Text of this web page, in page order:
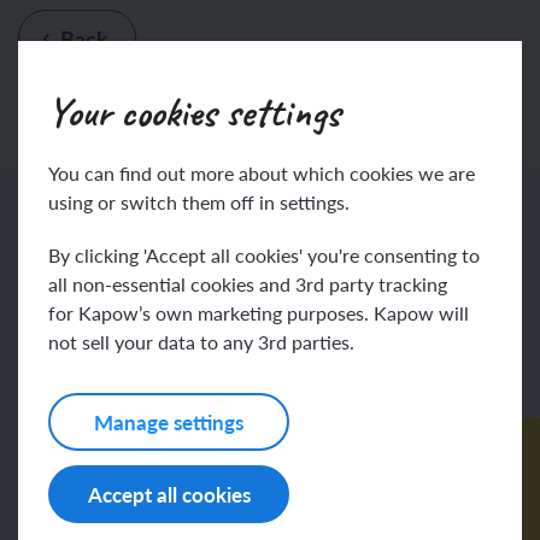
Your cookies settings
You can find out more about which cookies we are
using or switch them off in settings.
By clicking 'Accept all cookies' you're consenting to
all non-essential cookies and 3rd party tracking
for Kapow’s own marketing purposes. Kapow will
not sell your data to any 3rd parties.
Manage settings
Accept all cookies
Back
More subject planning resources